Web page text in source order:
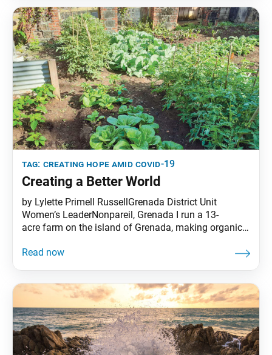
our
tag: creating hope amid covid-19
Creating a Better World
by Lylette Primell RussellGrenada District Unit
Women’s LeaderNonpareil, Grenada I run a 13-
acre farm on the island of Grenada, making organic
Caribbean, we are used to natural disasters, so when
the future of